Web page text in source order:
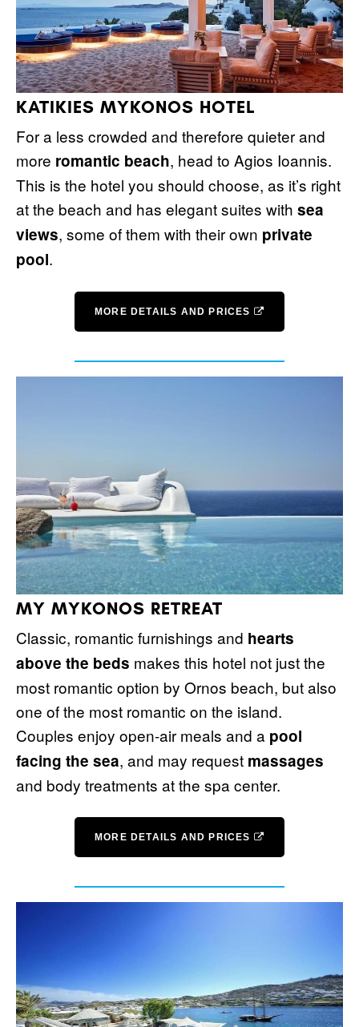
KATIKIES MYKONOS HOTEL
For a less crowded and therefore quieter and
more romantic beach, head to Agios Ioannis.
This is the hotel you should choose, as it’s right
at the beach and has elegant suites with sea
views, some of them with their own private
pool.
MORE DETAILS AND PRICES
MY MYKONOS RETREAT
Classic, romantic furnishings and hearts
above the beds makes this hotel not just the
most romantic option by Ornos beach, but also
one of the most romantic on the island.
Couples enjoy open-air meals and a pool
facing the sea, and may request massages
and body treatments at the spa center.
MORE DETAILS AND PRICES